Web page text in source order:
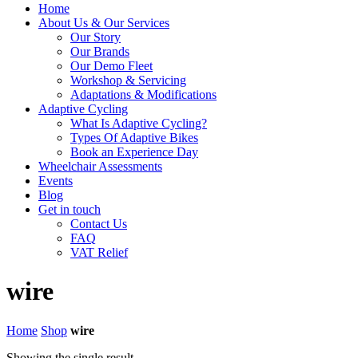
Home
About Us & Our Services
Our Story
Our Brands
Our Demo Fleet
Workshop & Servicing
Adaptations & Modifications
Adaptive Cycling
What Is Adaptive Cycling?
Types Of Adaptive Bikes
Book an Experience Day
Wheelchair Assessments
Events
Blog
Get in touch
Contact Us
FAQ
VAT Relief
wire
Home Shop wire